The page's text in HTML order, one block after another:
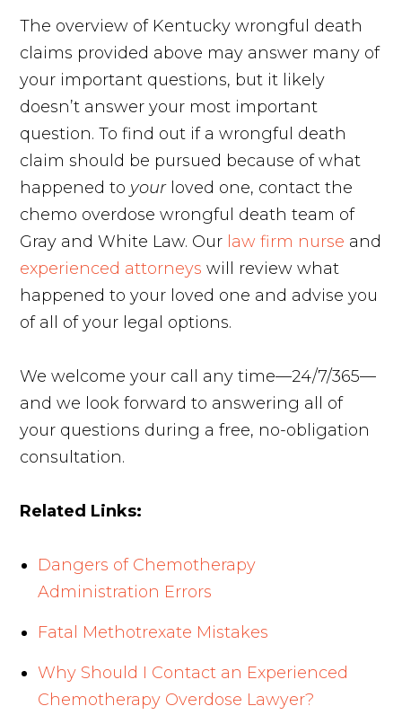
The overview of Kentucky wrongful death
claims provided above may answer many of
your important questions, but it likely
doesn’t answer your most important
question. To find out if a wrongful death
claim should be pursued because of what
happened to yourloved one, contact the
chemo overdose wrongful death team of
Gray and White Law. Our law firm nurse and
experienced attorneys will review what
happened to your loved one and advise you
of all of your legal options.
We welcome your call any time—24/7/365—
and we look forward to answering all of
your questions during a free, no-obligation
consultation.
Related Links:
Dangers of Chemotherapy
Administration Errors
Fatal Methotrexate Mistakes
Why Should I Contact an Experienced
Chemotherapy Overdose Lawyer?